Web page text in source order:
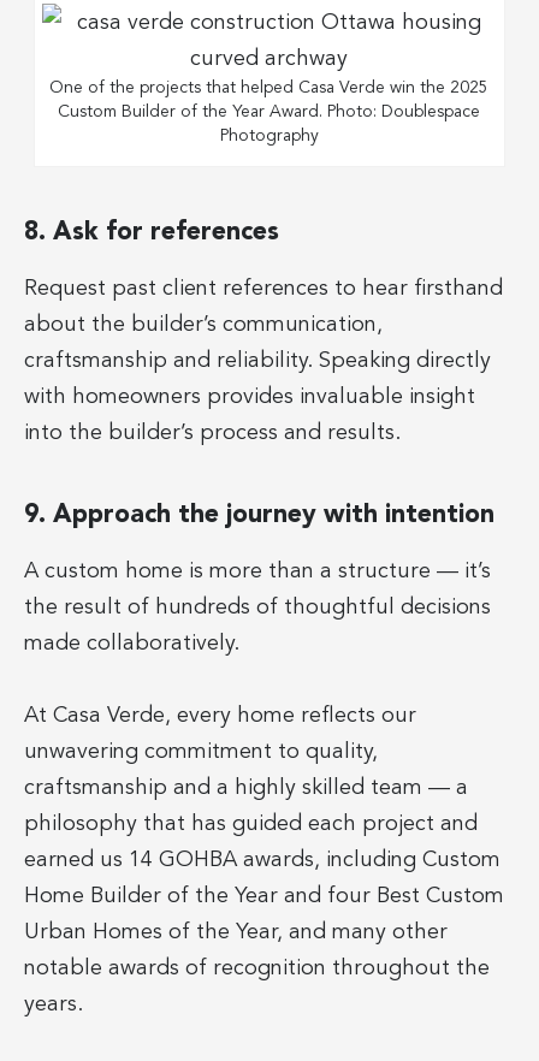
One of the projects that helped Casa Verde win the 2025
Custom Builder of the Year Award. Photo: Doublespace
Photography
8. Ask for references
Request past client references to hear firsthand
about the builder’s communication,
craftsmanship and reliability. Speaking directly
with homeowners provides invaluable insight
into the builder’s process and results.
9. Approach the journey with intention
A custom home is more than a structure — it’s
the result of hundreds of thoughtful decisions
made collaboratively.
At Casa Verde, every home reflects our
unwavering commitment to quality,
craftsmanship and a highly skilled team — a
philosophy that has guided each project and
earned us 14 GOHBA awards, including Custom
Home Builder of the Year and four Best Custom
Urban Homes of the Year, and many other
notable awards of recognition throughout the
years.